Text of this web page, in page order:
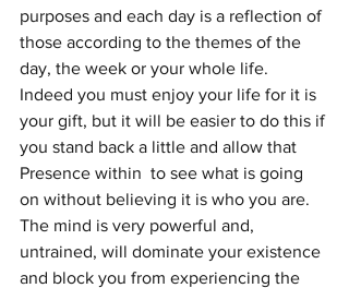
purposes and each day is a reflection of
those according to the themes of the
day, the week or your whole life.
Indeed you must enjoy your life for it is
your gift, but it will be easier to do this if
you stand back a little and allow that
Presence within  to see what is going
on without believing it is who you are.
The mind is very powerful and,
untrained, will dominate your existence
and block you from experiencing the